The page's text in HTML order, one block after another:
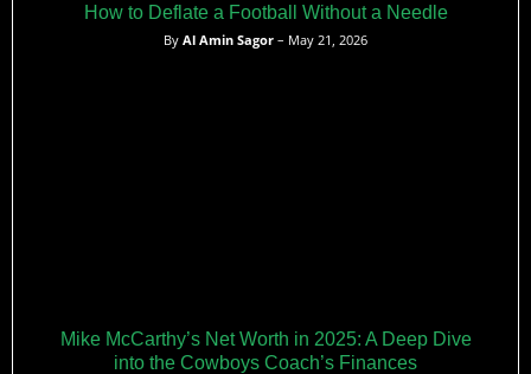
How to Deflate a Football Without a Needle
By Al Amin Sagor – May 21, 2026
Mike McCarthy’s Net Worth in 2025: A Deep Dive
into the Cowboys Coach’s Finances